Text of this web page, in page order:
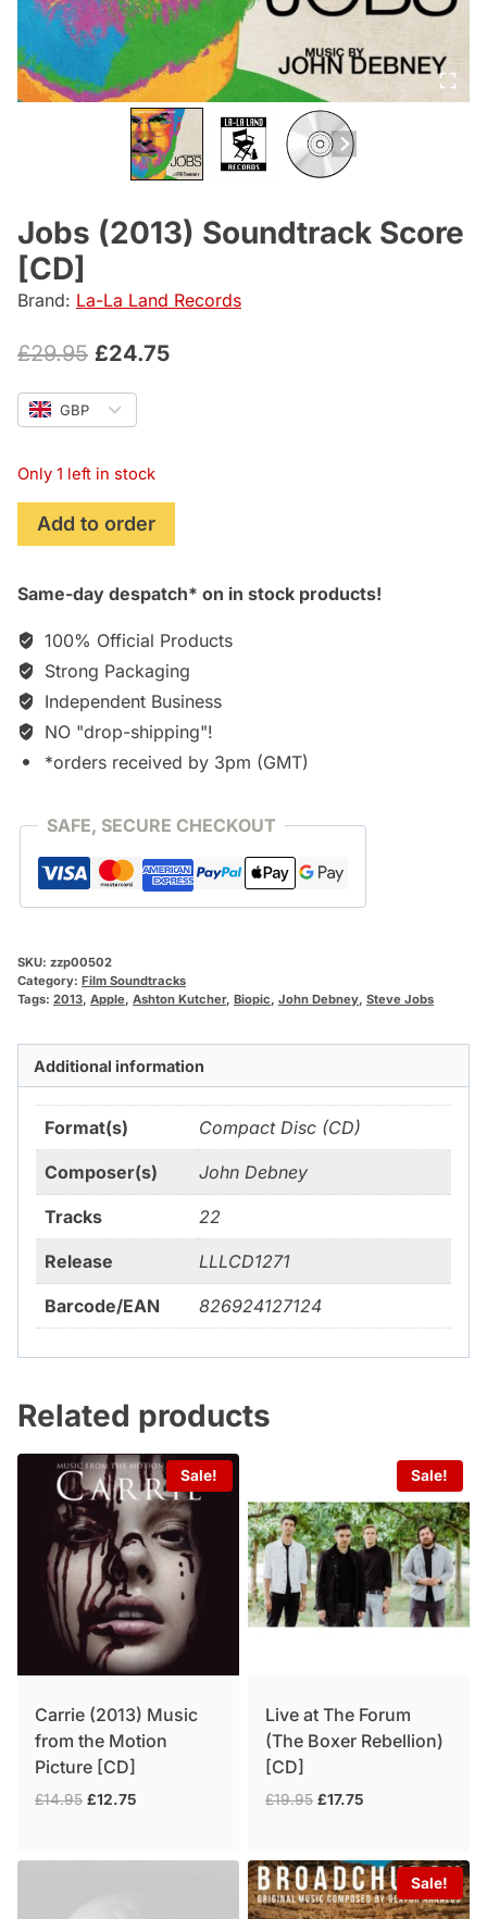
Jobs (2013) Soundtrack Score
[CD]
Brand: La-La Land Records
£29.95 Original
price
was:
£24.75Current
GBP
Only 1 left in stock
Jobs
(2013)
Score
quantity
Add to order
Same-day despatch* on in stock products!
100% Official Products
Strong Packaging
Independent Business
NO "drop-shipping"!
*orders received by 3pm (GMT)
SAFE, SECURE CHECKOUT
SKU: zzp00502
Category: Film Soundtracks
Tags: 2013, Apple, Ashton Kutcher, Biopic, John Debney, Steve Jobs
Additional information
Format(s) Compact Disc (CD)
Composer(s) John Debney
Tracks 22
Release LLLCD1271
Barcode/EAN 826924127124
Related products
Sale!
Carrie (2013) Music
from the Motion
Picture [CD]
£14.95 Original
£12.75
Sale!
Live at The Forum
(The Boxer Rebellion)
[CD]
£19.95 Original
£19.95.
£17.75
£17.75.
Sale!